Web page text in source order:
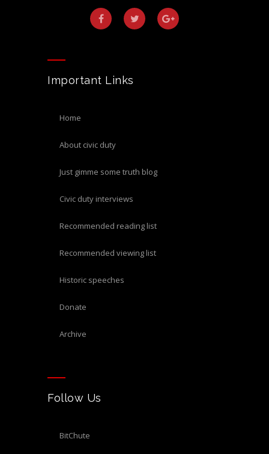
Important Links
home
about civic duty
just gimme some truth blog
civic duty interviews
recommended reading list
recommended viewing list
historic speeches
donate
archive
Follow Us
BitChute